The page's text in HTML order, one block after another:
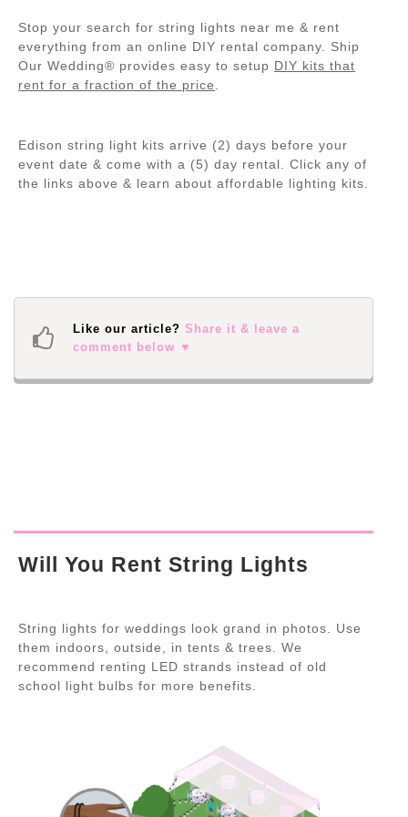
Stop your search for string lights near me & rent
everything from an online DIY rental company. Ship
Our Wedding® provides easy to setup DIY kits that
rent for a fraction of the price
Edison string light kits arrive (2) days before your
event date & come with a (5) day rental. Click any of
the links above & learn about affordable lighting kits.
Like our article? Share it & leave a
comment below ▼
Will You Rent String Lights
String lights for weddings look grand in photos. Use
them indoors, outside, in tents & trees. We
recommend renting LED strands instead of old
school light bulbs for more benefits.